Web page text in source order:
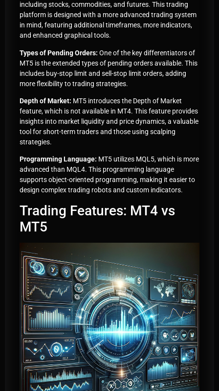
including stocks, commodities, and futures. This trading
platform is designed with a more advanced trading system
in mind, featuring additional timeframes, more indicators,
and enhanced graphical tools.
Types of Pending Orders: One of the key differentiators of
MT5 is the extended types of pending orders available. This
includes buy-stop limit and sell-stop limit orders, adding
more flexibility to trading strategies.
Depth of Market: MT5 introduces the Depth of Market
feature, which is not available in MT4. This feature provides
insights into market liquidity and price dynamics, a valuable
tool for short-term traders and those using scalping
strategies.
Programming Language: MT5 utilizes MQL5, which is more
advanced than MQL4. This programming language
supports object-oriented programming, making it easier to
design complex trading robots and custom indicators.
Trading Features: MT4 vs
MT5